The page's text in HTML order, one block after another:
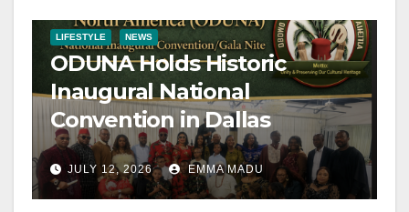
LIFESTYLE NEWS
ODUNA Holds Historic
Inaugural National
Convention in Dallas
JULY 12, 2026 EMMA MADU